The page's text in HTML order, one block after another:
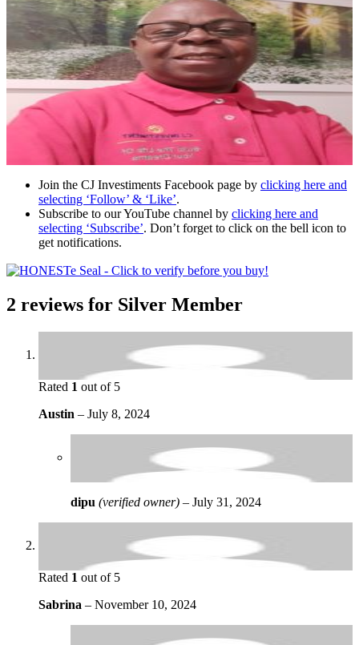
Join the CJ Investiments Facebook page by clicking here and
selecting ‘Follow’ & ‘Like’.
Subscribe to our YouTube channel by clicking here and
selecting ‘Subscribe’. Don’t forget to click on the bell icon to
get notifications.
2 reviews for Silver Member
Rated 1 out of 5
Austin – July 8, 2024
dipu (verified owner) – July 31, 2024
Rated 1 out of 5
Sabrina – November 10, 2024